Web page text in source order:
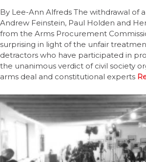
By Lee-Ann Alfreds The withdrawal of
Andrew Feinstein, Paul Holden and
from the Arms Procurement
surprising in light of the unfair
detractors who have participated in
the unanimous verdict of civil society
arms deal and constitutional experts